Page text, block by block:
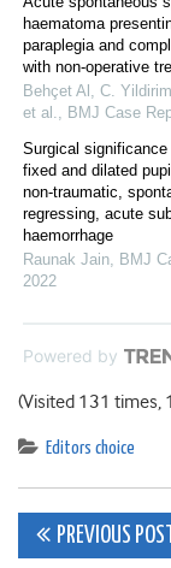
haematoma
paraplegia and
with non-operative
Behçet Al, C.
et al., BMJ Case
Surgical significance
fixed and dilated
non-traumatic,
regressing, acute
haemorrhage
Raunak Jain, BMJ
2022
Powered by
(Visited 131 times,
Editors choice
Post
PREVIOUS POST